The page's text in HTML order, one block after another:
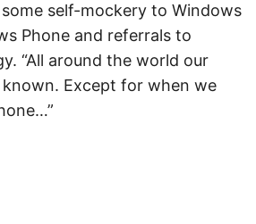
self-mockery to Windows
Phone and referrals to
“All around the world our
Except for when we